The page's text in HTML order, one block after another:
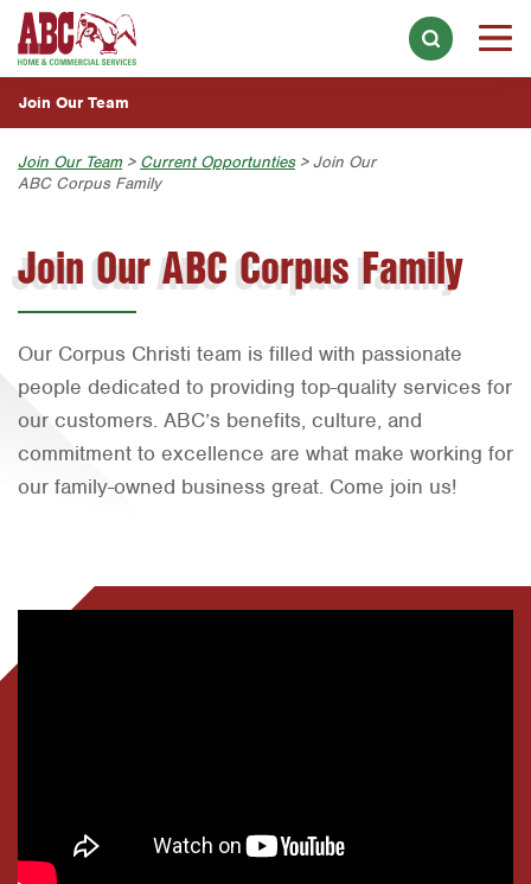
Skip to main content
Skip to search
Choose a Location Near You:
Bryan-College Station
Beaumont
Bell County
Fort Worth
Tyler
MEET THE ABC FAMILY
OUR ABC CULTURE
Overview
Bell County
Bryan-College Station
Dallas
Fort Worth
Houston
Tyler
CURRENT OPPORTUNTIES
Austin
Bryan-College Station
Corpus Christi
Fort Worth
Join Our Team
Join Our Team> Current Opportunties> Join Our
ABC Corpus Family
Join Our ABC Corpus Family
Our Corpus Christi team is filled with passionate
people dedicated to providing top-quality services for
our customers. ABC’s benefits, culture, and
commitment to excellence are what make working for
our family-owned business great. Come join us!